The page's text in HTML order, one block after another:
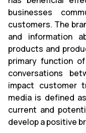
businesses
customers. The
and information
products and
primary function
conversations
impact customer
media is defined
current and
develop a positive